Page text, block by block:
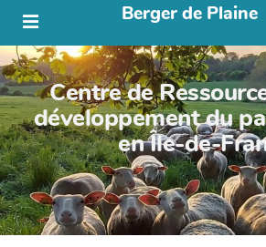
Berger de Plaine
Centre de
développement du
en Île-de-